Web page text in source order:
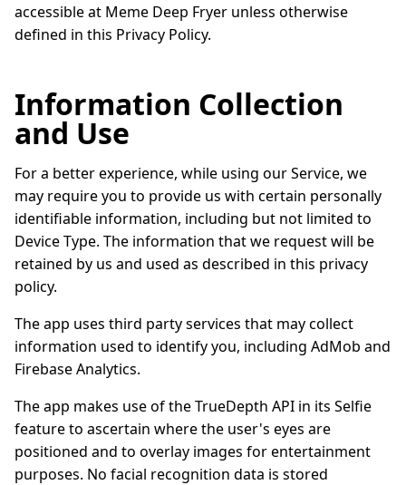
accessible at Meme Deep Fryer unless otherwise
defined in this Privacy Policy.
Information Collection
and Use
For a better experience, while using our Service, we
may require you to provide us with certain personally
identifiable information, including but not limited to
Device Type. The information that we request will be
retained by us and used as described in this privacy
policy.
The app uses third party services that may collect
information used to identify you, including AdMob and
Firebase Analytics.
The app makes use of the TrueDepth API in its Selfie
feature to ascertain where the user's eyes are
positioned and to overlay images for entertainment
purposes. No facial recognition data is stored